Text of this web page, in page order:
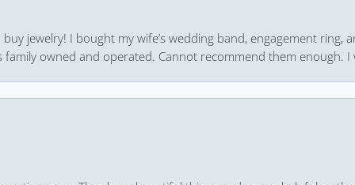
jewelry! I bought my wife’s wedding band, engagement
family owned and operated. Cannot recommend them enough.